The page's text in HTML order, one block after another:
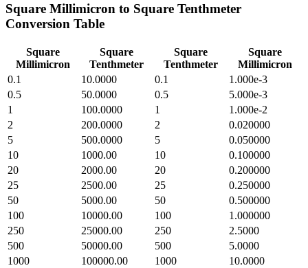
Square Millimicron to Square Tenthmeter
Conversion Table
Square
Millimicron
Square
Tenthmeter
Square
Tenthmeter
Square
Millimicron
0.1
10.0000 0.1
1.000e-3
0.5
50.0000 0.5
5.000e-3
1
100.0000 1
1.000e-2
2
200.0000 2
0.020000
5
500.0000 5
0.050000
10
1000.00 10
0.100000
20
2000.00 20
0.200000
25
2500.00 25
0.250000
50
5000.00 50
0.500000
100
10000.00 100
1.000000
250
25000.00 250
2.5000
500
50000.00 500
5.0000
1000
100000.00 1000 10.0000